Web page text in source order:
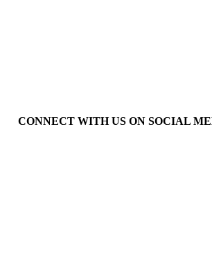
CONNECT WITH US ON SOCIAL